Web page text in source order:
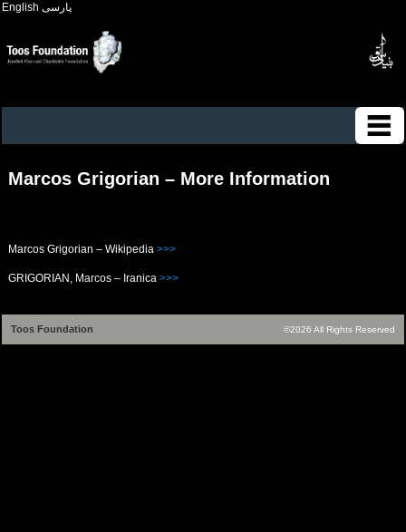
English پارسی
Marcos Grigorian – More Information
Marcos Grigorian – Wikipedia >>>
GRIGORIAN, Marcos – Iranica >>>
Toos Foundation ©2026 All Rights Reserved